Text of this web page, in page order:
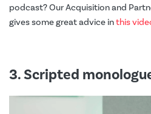
podcast? Our Acquisition and
gives some great advice inthis
3. Scripted